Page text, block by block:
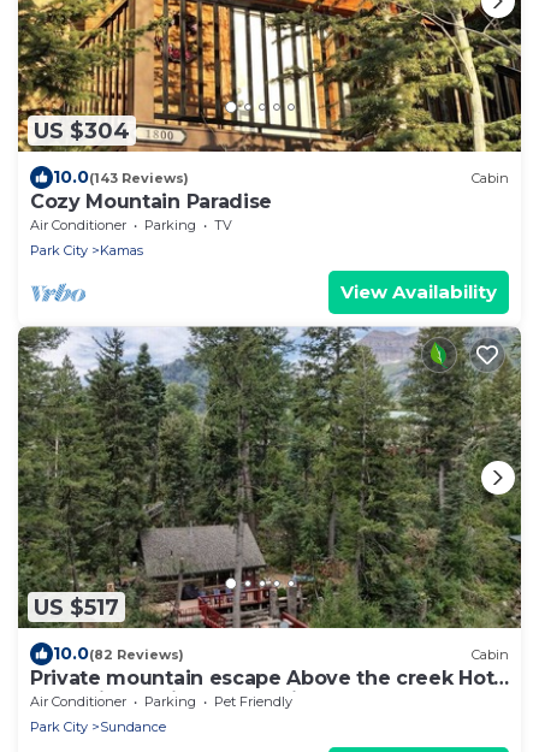
US $304
10.0(143 Reviews) Cabin
Cozy Mountain Paradise
Air Conditioner Parking
TV
Park City
Kamas
View Availability
US $517
10.0(82 Reviews) Cabin
Private mountain escape Above the creek Hot
tub Quiet setting Tucked into Sundance
Canyon
Air Conditioner Parking
Pet Friendly
Park City
Sundance